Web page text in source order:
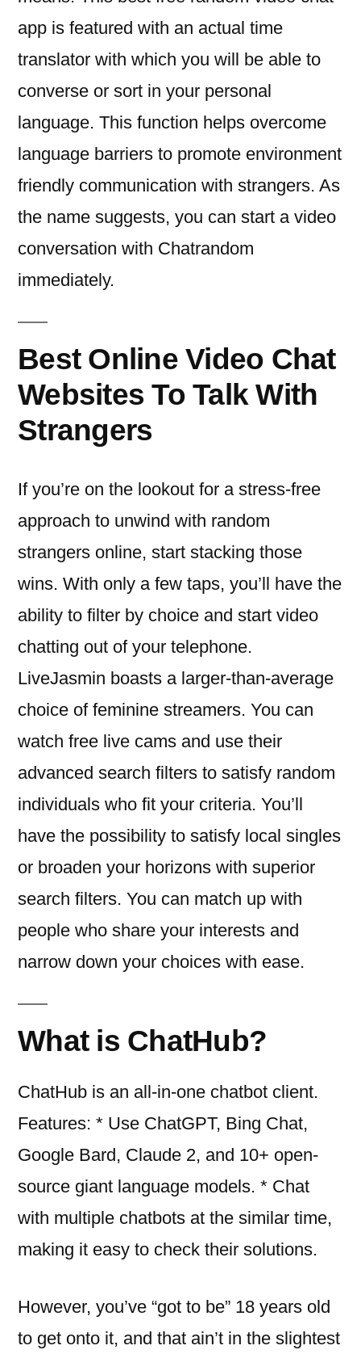
app is featured with an actual time
translator with which you will be able to
converse or sort in your personal
language. This function helps overcome
language barriers to promote environment
friendly communication with strangers. As
the name suggests, you can start a video
conversation with Chatrandom
immediately.
Best Online Video Chat
Websites To Talk With
Strangers
If you’re on the lookout for a stress-free
approach to unwind with random
strangers online, start stacking those
wins. With only a few taps, you’ll have the
ability to filter by choice and start video
chatting out of your telephone.
LiveJasmin boasts a larger-than-average
choice of feminine streamers. You can
watch free live cams and use their
advanced search filters to satisfy random
individuals who fit your criteria. You’ll
have the possibility to satisfy local singles
or broaden your horizons with superior
search filters. You can match up with
people who share your interests and
narrow down your choices with ease.
What is ChatHub?
ChatHub is an all-in-one chatbot client.
Features: * Use ChatGPT, Bing Chat,
Google Bard, Claude 2, and 10+ open-
source giant language models. * Chat
with multiple chatbots at the similar time,
making it easy to check their solutions.
However, you’ve “got to be” 18 years old
to get onto it, and that ain’t in the slightest